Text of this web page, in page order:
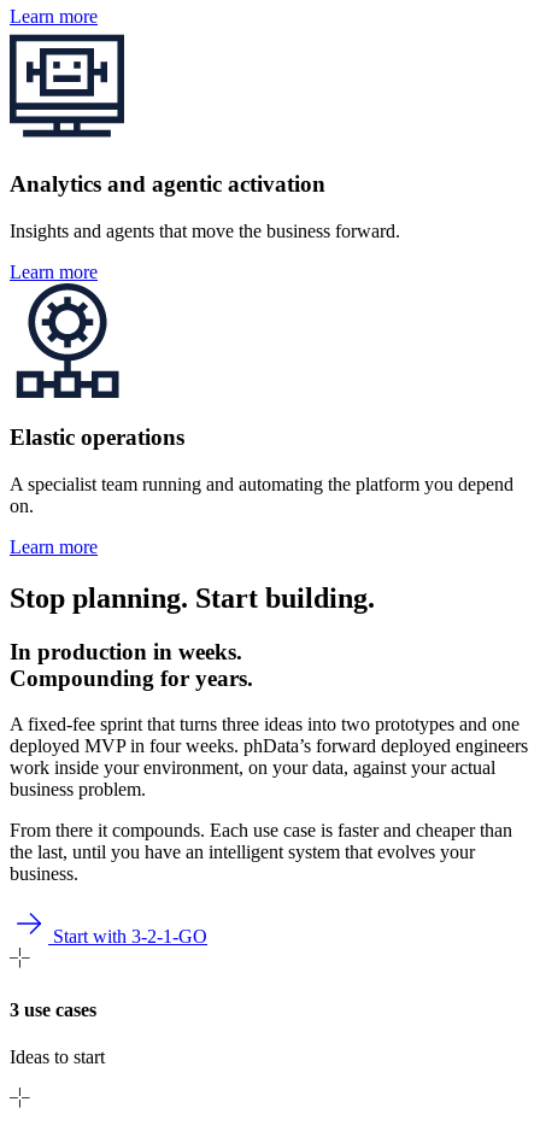
Learn more
Analytics and agentic activation
Insights and agents that move the business forward.
Learn more
Elastic operations
A specialist team running and automating the platform you depend
on.
Learn more
Stop planning. Start building.
In production in weeks.
Compounding for years.
A fixed-fee sprint that turns three ideas into two prototypes and one
deployed MVP in four weeks. phData’s forward deployed engineers
work inside your environment, on your data, against your actual
business problem.
From there it compounds. Each use case is faster and cheaper than
the last, until you have an intelligent system that evolves your
business.
Start with 3-2-1-GO
3 use cases
Ideas to start